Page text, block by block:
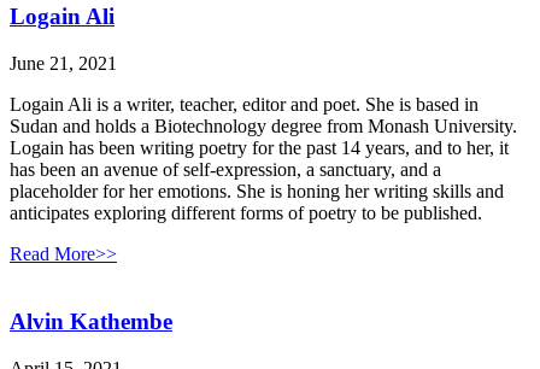
Logain Ali
June 21, 2021
Logain Ali is a writer, teacher, editor and poet. She is based in
Sudan and holds a Biotechnology degree from Monash University.
Logain has been writing poetry for the past 14 years, and to her, it
has been an avenue of self-expression, a sanctuary, and a
placeholder for her emotions. She is honing her writing skills and
anticipates exploring different forms of poetry to be published.
Read More>>
Alvin Kathembe